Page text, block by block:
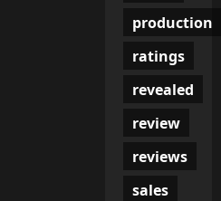
production
ratings
revealed
review
reviews
sales